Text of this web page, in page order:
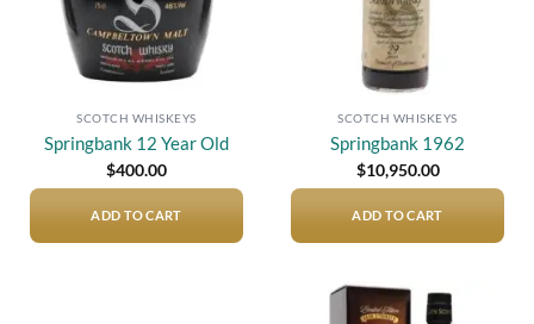
SCOTCH WHISKEYS
Springbank 12 Year Old
$400.00
ADD TO CART
SCOTCH WHISKEYS
Springbank 1962
$10,950.00
ADD TO CART